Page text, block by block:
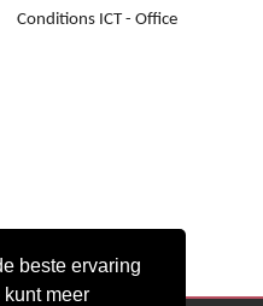
beste ervaring
meer
Conditions ICT - Office